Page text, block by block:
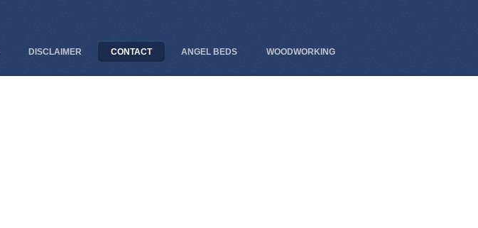
DISCLAIMER CONTACT ANGEL BEDS WOODWORKING